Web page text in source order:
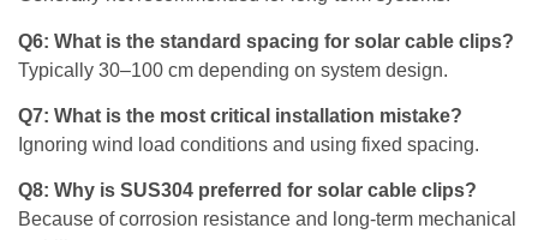
Q6: What is the standard spacing for solar cable clips?
Typically 30–100 cm depending on system design.
Q7: What is the most critical installation mistake?
Ignoring wind load conditions and using fixed spacing.
Q8: Why is SUS304 preferred for solar cable clips?
Because of corrosion resistance and long-term mechanical